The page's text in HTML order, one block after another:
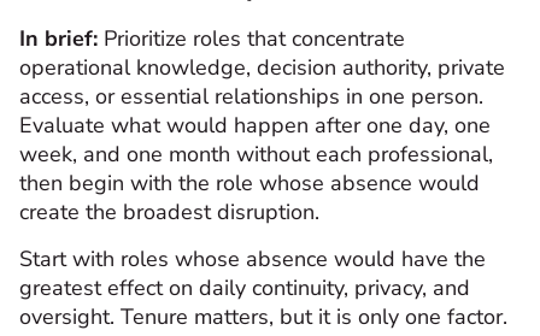
In brief: Prioritize roles that concentrate
operational knowledge, decision authority, private
access, or essential relationships in one person.
Evaluate what would happen after one day, one
week, and one month without each professional,
then begin with the role whose absence would
create the broadest disruption.
Start with roles whose absence would have the
greatest effect on daily continuity, privacy, and
oversight. Tenure matters, but it is only one factor.